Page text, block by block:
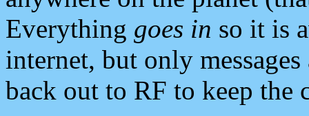
Everything goes in so it is
internet, but only
back out to RF to keep the